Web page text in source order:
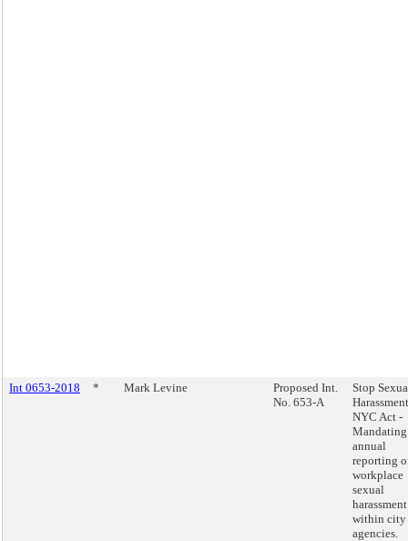
Int 0653-2018 * Mark Levine
Proposed Int.
No. 653-A
Stop
NYC Act -
Mandating
annual
reporting
workplace
sexual
harassment
within city
agencies.